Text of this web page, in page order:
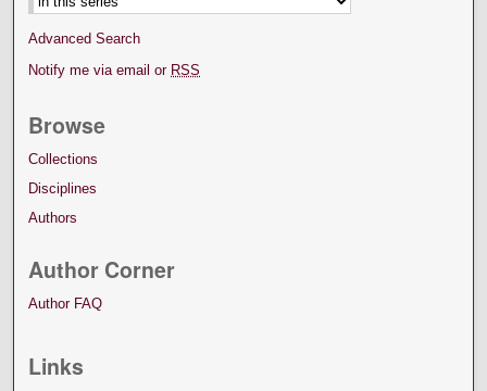
Advanced Search
Notify me via email or RSS
Browse
Collections
Disciplines
Authors
Author Corner
Author FAQ
Links